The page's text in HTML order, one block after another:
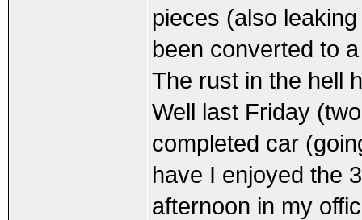
pieces (also
been converted to
The rust in the hell
Well last Friday
completed car
have I enjoyed the
afternoon in my